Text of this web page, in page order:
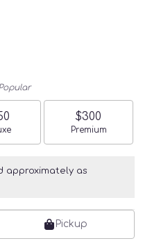
size
$300
Arrangement
Premium
approximately as
Pickup